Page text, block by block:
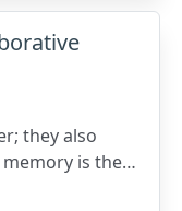
they also
is the
who